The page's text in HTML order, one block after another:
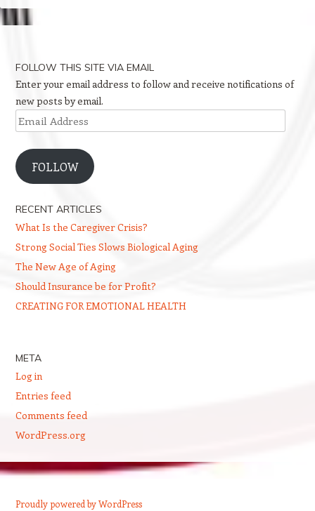
FOLLOW THIS SITE VIA EMAIL
Enter your email address to follow and receive notifications of
new posts by email.
Email
Address
FOLLOW
RECENT ARTICLES
What Is the Caregiver Crisis?
Strong Social Ties Slows Biological Aging
The New Age of Aging
Should Insurance be for Profit?
CREATING FOR EMOTIONAL HEALTH
META
Log in
Entries feed
Comments feed
WordPress.org
Proudly powered by WordPress